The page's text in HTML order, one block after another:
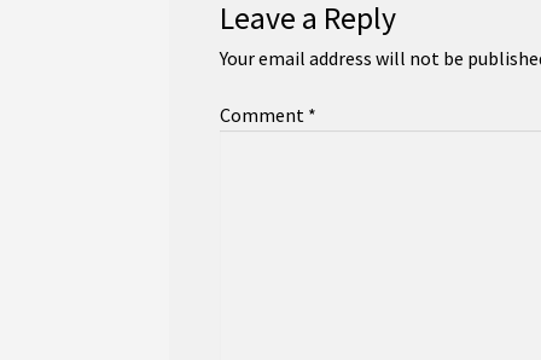
Leave a Reply
Your email address will not be
Comment *